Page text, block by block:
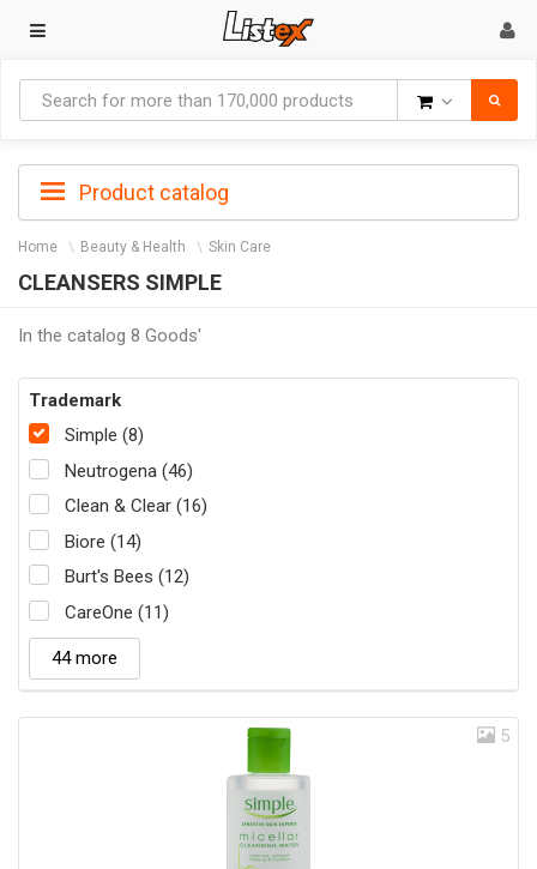
Product catalog
Home Beauty & Health Skin Care
CLEANSERS SIMPLE
In the catalog 8 Goods'
Trademark
Simple (8)
Neutrogena (46)
Clean & Clear (16)
Biore (14)
Burt's Bees (12)
CareOne (11)
44 more
5